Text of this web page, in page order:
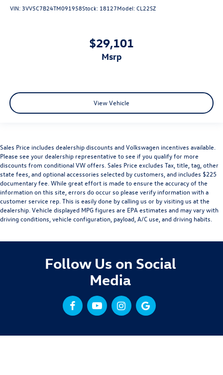
VIN: 3VV5C7B24TM091958Stock: 18127Model:CL22SZ
$29,101
msrp
View Vehicle
Sales Price includes dealership discounts and Volkswagen incentives available.
Please see your dealership representative to see if you qualify for more
discounts from conditional VW offers. Sales Price excludes Tax, title, tag, other
state fees, and optional accessories selected by customers, and includes $225
documentary fee. While great effort is made to ensure the accuracy of the
information on this site, errors do occur so please verify information with a
customer service rep. This is easily done by calling us or by visiting us at the
dealership. Vehicle displayed MPG figures are EPA estimates and may vary with
driving conditions, vehicle configuration, payload, A/C use, and driving habits.
Follow Us on Social
Media